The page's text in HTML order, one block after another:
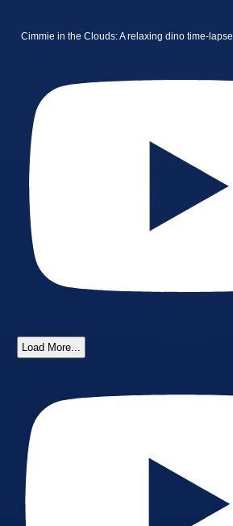
Cimmie in the Clouds: A relaxing dino time-lapse
Load More...